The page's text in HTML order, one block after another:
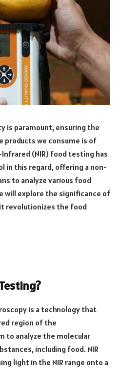
is paramount, ensuring the
we consume is of
(NIR) food testing has
in this regard, offering a non-
to analyze various food
will explore the significance of
revolutionizes the food
is a technology that
region of the
to analyze the molecular
including food. NIR
light in the NIR range onto a